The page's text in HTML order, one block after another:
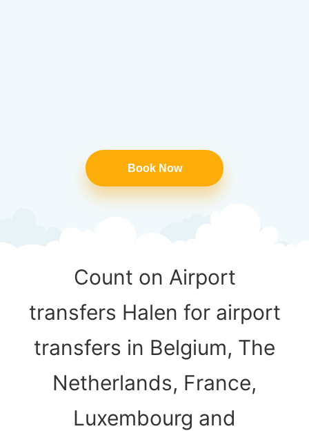
Book Now
Count on Airport
transfers Halen for airport
transfers in Belgium, The
Netherlands, France,
Luxembourg and